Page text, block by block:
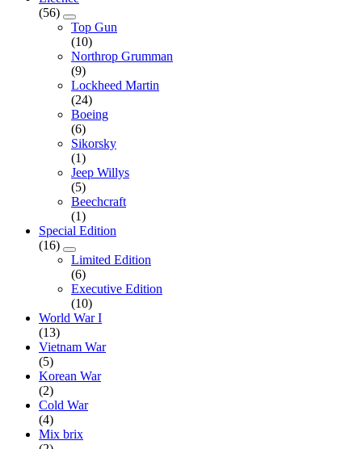
(56)
Top Gun
(10)
Northrop Grumman
(9)
Lockheed Martin
(24)
Boeing
(6)
Sikorsky
(1)
Jeep Willys
(5)
Beechcraft
(1)
Special Edition
(16)
Limited Edition
(6)
Executive Edition
(10)
World War I
(13)
Vietnam War
(5)
Korean War
(2)
Cold War
(4)
Mix brix